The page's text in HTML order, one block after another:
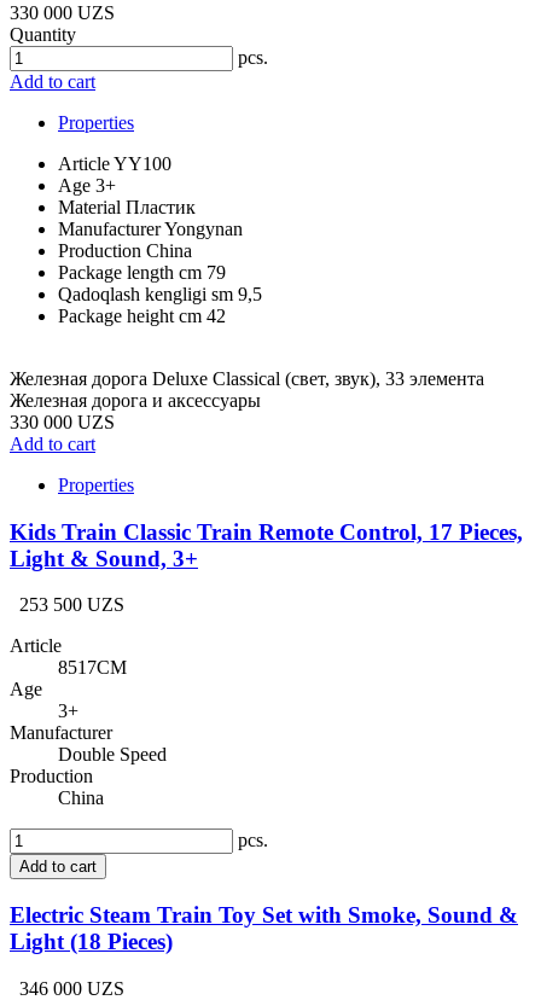
330 000 UZS
Quantity
pcs.
Add to cart
Properties
ArticleYY100
Age 3+
Material Пластик
ManufacturerYongynan
Production China
Package length cm 79
Qadoqlash kengligi sm 9,5
Package height cm 42
Железная дорога Deluxe Classical (cвет, звук), 33 элемента
Железная дорога и аксессуары
330 000 UZS
Add to cart
Properties
Kids Train Classic Train Remote Control, 17 Pieces,
Light & Sound, 3+
253 500 UZS
Article
8517CM
Age
3+
Manufacturer
Double Speed
Production
China
pcs.
Add to cart
Electric Steam Train Toy Set with Smoke, Sound &
Light (18 Pieces)
346 000 UZS